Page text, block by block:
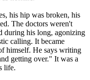
his hip was broken, his
The doctors weren't
during his long, agonizing
calling. It became
himself. He says writing
getting over." It was a
life.